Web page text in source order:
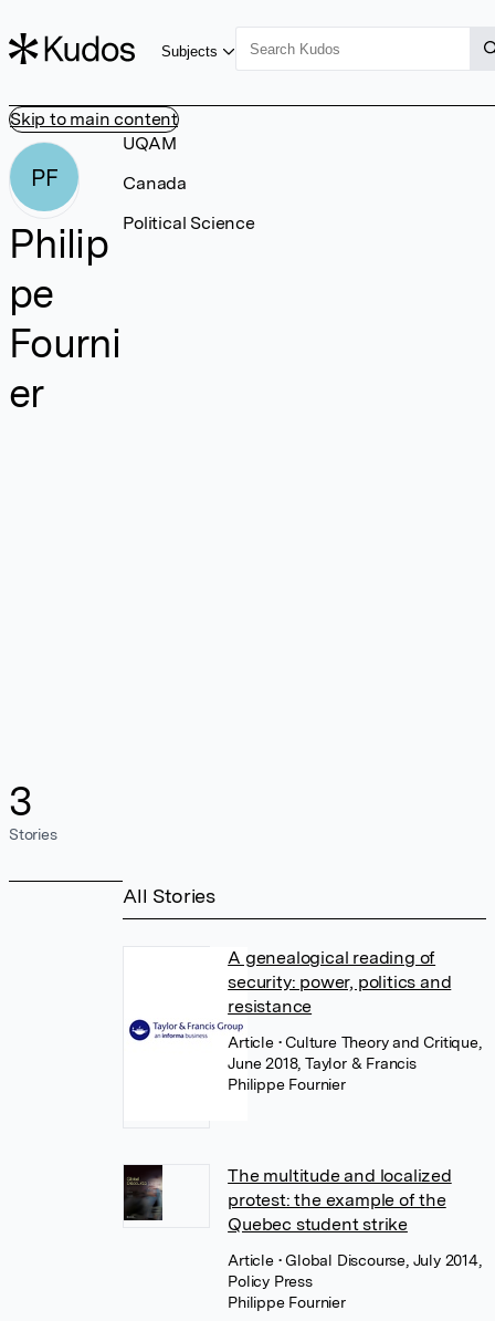
Skip to main content
Subjects
PF
Philip
pe
Fourni
er
3
Stories
UQAM
Canada
Political Science
All Stories
A genealogical reading of
security: power, politics and
resistance
Article • Culture Theory and Critique,
June 2018, Taylor & Francis
Philippe Fournier
The multitude and localized
protest: the example of the
Quebec student strike
Article • Global Discourse, July 2014,
Policy Press
Philippe Fournier